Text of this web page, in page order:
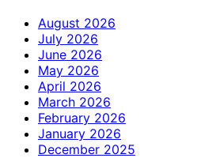
August 2026
July 2026
June 2026
May 2026
April 2026
March 2026
February 2026
January 2026
December 2025